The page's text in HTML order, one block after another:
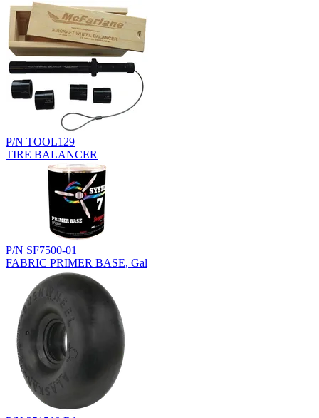
P/N TOOL129
TIRE BALANCER
P/N SF7500-01
FABRIC PRIMER BASE, Gal